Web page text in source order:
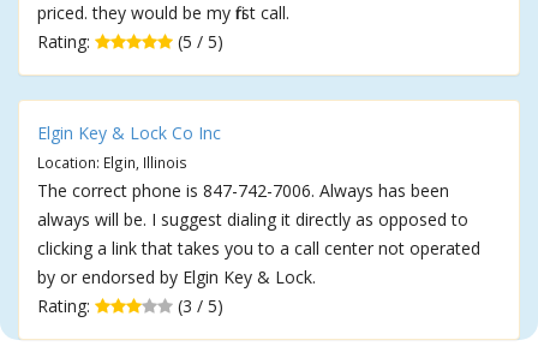
priced. they would be my first call.
Rating:
(5 / 5)
Elgin Key & Lock Co Inc
Location: Elgin, Illinois
The correct phone is 847-742-7006. Always has been
always will be. I suggest dialing it directly as opposed to
clicking a link that takes you to a call center not operated
by or endorsed by Elgin Key & Lock.
Rating:
(3 / 5)